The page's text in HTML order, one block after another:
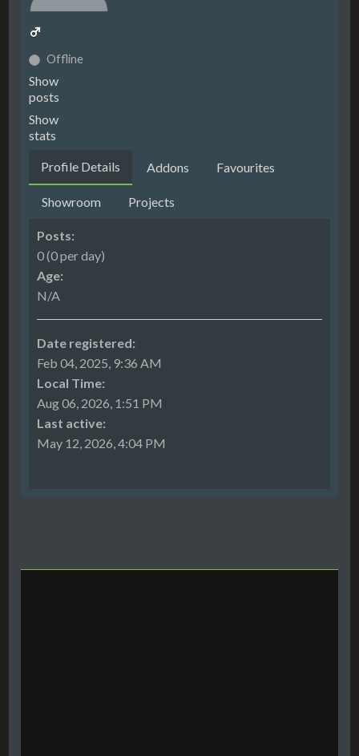
Offline
Show
posts
Show
stats
Profile Details Addons Favourites
Showroom Projects
Posts:
0 (0 per day)
Age:
N/A
Date registered:
Feb 04, 2025, 9:36 AM
Local Time:
Aug 06, 2026, 1:51 PM
Last active:
May 12, 2026, 4:04 PM